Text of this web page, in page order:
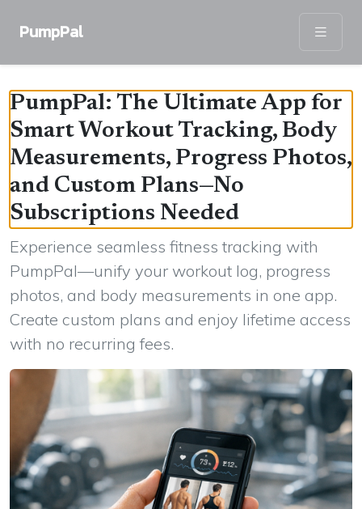
PumpPal
PumpPal: The Ultimate App for
Smart Workout Tracking, Body
Measurements, Progress Photos,
and Custom Plans—No
Subscriptions Needed
Experience seamless fitness tracking with
PumpPal—unify your workout log, progress
photos, and body measurements in one app.
Create custom plans and enjoy lifetime access
with no recurring fees.